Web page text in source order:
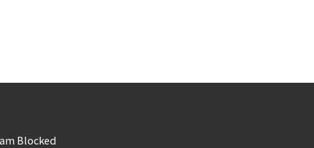
Blocked